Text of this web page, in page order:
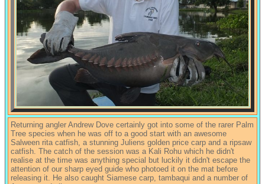
Returning angler Andrew Dove certainly got into some of the rarer Palm
Tree species when he was off to a good start with an awesome
Salween rita catfish, a stunning Juliens golden price carp and a ripsaw
catfish. The catch of the session was a Kali Rohu which he didn't
realise at the time was anything special but luckily it didn't escape the
attention of our sharp eyed guide who photoed it on the mat before
releasing it. He also caught Siamese carp, tambaqui and a number of